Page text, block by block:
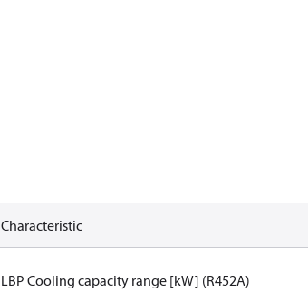
Characteristic
LBP Cooling capacity range [kW] (R452A)